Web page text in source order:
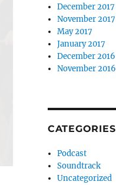
December 2017
November 2017
May 2017
January 2017
December 2016
November 2016
CATEGORIES
Podcast
Soundtrack
Uncategorized